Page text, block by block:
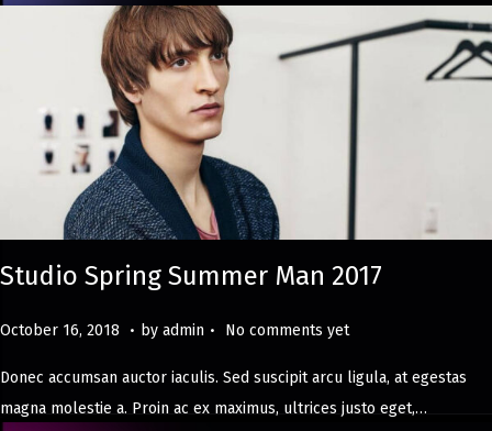
Studio Spring Summer Man 2017
Posted on
October 16, 2018
M
y
8
. by admin . No comments yet
Donec accumsan auctor iaculis. Sed suscipit arcu ligula, at egestas
magna molestie a. Proin ac ex maximus, ultrices justo eget,…